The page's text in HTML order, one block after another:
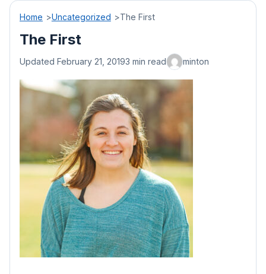
Home Uncategorized The First
The First
Updated February 21, 20193 min read minton